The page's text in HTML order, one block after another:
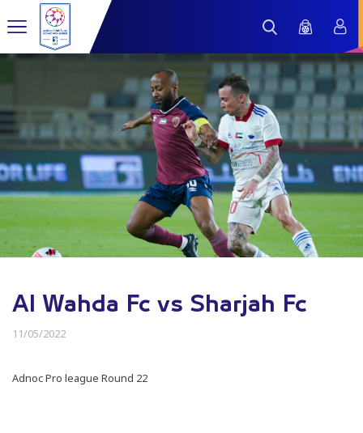
Al Wahda Fc vs Sharjah Fc
11/05/2022
Adnoc Pro league Round 22